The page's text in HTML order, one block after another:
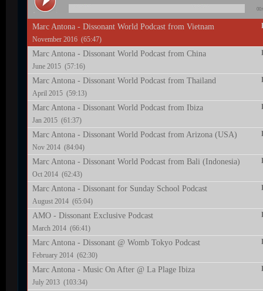
Marc Antona - Dissonant World Podcast from Vietnam
November 2016 (65:47)
Marc Antona - Dissonant World Podcast from China
June 2015 (57:16)
Marc Antona - Dissonant World Podcast from Thailand
April 2015 (59:13)
Marc Antona - Dissonant World Podcast from Ibiza
Jan 2015 (61:37)
Marc Antona - Dissonant World Podcast from Arizona (USA)
Nov 2014 (84:04)
Marc Antona - Dissonant World Podcast from Bali (Indonesia)
Oct 2014 (62:43)
Marc Antona - Dissonant for Sunday School Podcast
August 2014 (65:04)
AMO - Dissonant Exclusive Podcast
March 2014 (66:41)
Marc Antona - Dissonant @ Womb Tokyo Podcast
February 2014 (62:30)
Marc Antona - Music On After @ La Plage Ibiza
July 2013 (103:34)